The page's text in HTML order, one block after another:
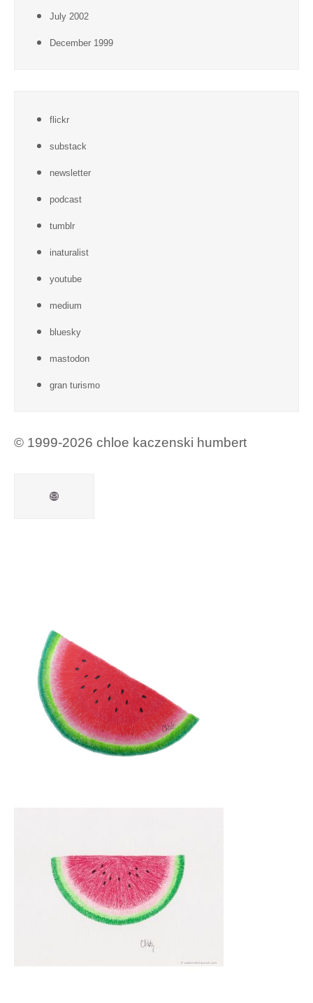
July 2002
December 1999
flickr
substack
newsletter
podcast
tumblr
inaturalist
youtube
medium
bluesky
mastodon
gran turismo
© 1999-2026 chloe kaczenski humbert
Mail